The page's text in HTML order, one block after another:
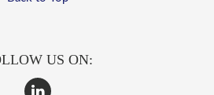
US ON: